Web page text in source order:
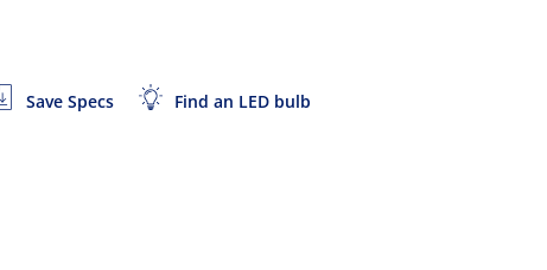
Save Specs Find an LED bulb